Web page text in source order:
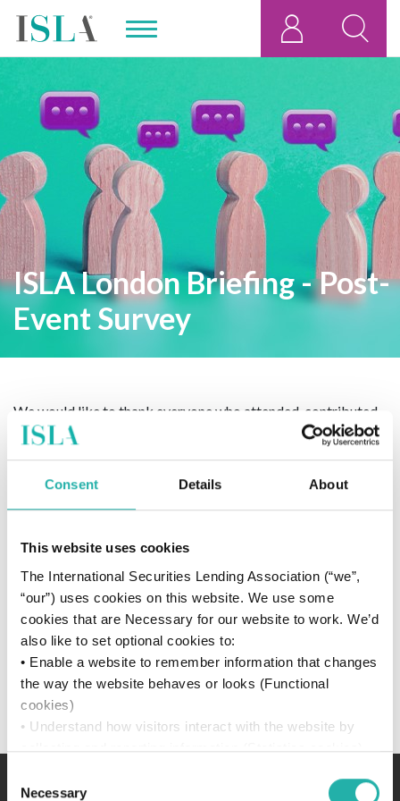
Consent Details About
This website uses cookies
The International Securities Lending Association (“we”,
“our”) uses cookies on this website. We use some
cookies that are Necessary for our website to work. We’d
also like to set optional cookies to:
• Enable a website to remember information that changes
the way the website behaves or looks (Functional
cookies)
• Understand how visitors interact with the website by
collecting and reporting information (Statistics cookies)
relevant and engaging (Marketing cookies)
Selection
Necessary
ISLA London Briefing - Post-
Event Survey
We would like to thank everyone who attended, contributed
or participated in the ISLA London Briefing on the 2 June
To help us improve our future events, we welcome feedback
on your event experience.
The survey will remain open until
Upon completing the form, respondents will have access to
materials and presentations from the day (subject to
speakers permission).
If you have any questions, please do not hesitate to
contactevents@islagroup.org.